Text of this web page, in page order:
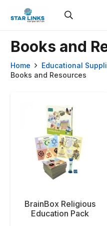
Books and
Home Educational
Books and Resources
BrainBox Religious
Education Pack